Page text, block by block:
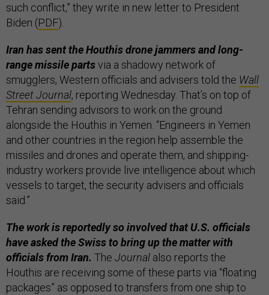
such conflict,” they write in new letter to President
Biden (PDF).
Iran has sent the Houthis drone jammers and long-
range missile partsvia a shadowy network of
smugglers, Western officials and advisers told the Wall
Street Journal, reporting Wednesday. That’s on top of
Tehran sending advisors to work on the ground
alongside the Houthis in Yemen. “Engineers in Yemen
and other countries in the region help assemble the
missiles and drones and operate them, and shipping-
industry workers provide live intelligence about which
vessels to target, the security advisers and officials
said.”
The work is reportedly so involved that U.S. officials
have asked the Swiss to bring up the matter with
officials from Iran. The Journal also reports the
Houthis are receiving some of these parts via “floating
packages” as opposed to transfers from one ship to